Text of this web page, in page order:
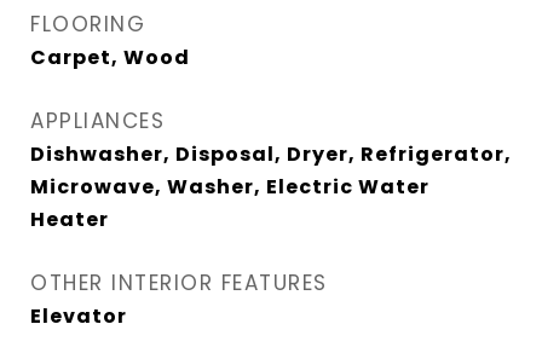
FLOORING
Carpet, Wood
APPLIANCES
Dishwasher, Disposal, Dryer, Refrigerator,
Microwave, Washer, Electric Water
Heater
OTHER INTERIOR FEATURES
Elevator